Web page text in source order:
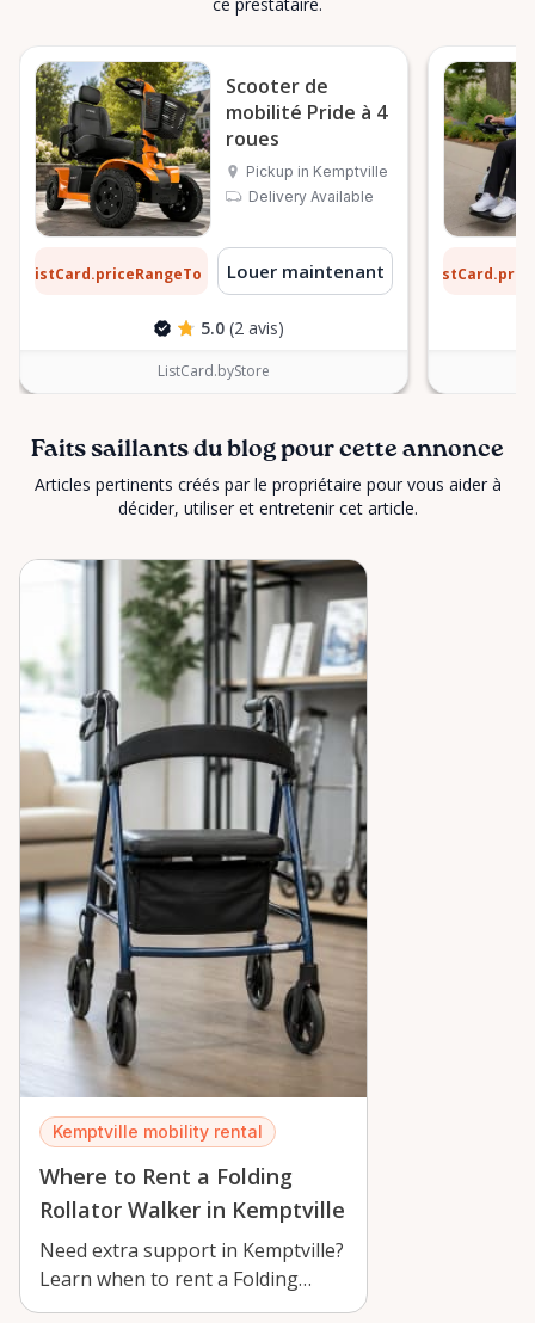
Scooter de
mobilité Pride à 4
roues
Pickup in Kemptville
Delivery Available
ListCard.priceRangeTo par jour
Louer maintenant
5.0 (2 avis)
ListCard.byStore
Faits saillants du blog pour cette annonce
Articles pertinents créés par le propriétaire pour vous aider à
décider, utiliser et entretenir cet article.
Kemptville mobility rental
Where to Rent a Folding
Rollator Walker in Kemptville
Need extra support in Kemptville?
Learn when to rent a Folding
Rollator Walker 8-Inch Wheels